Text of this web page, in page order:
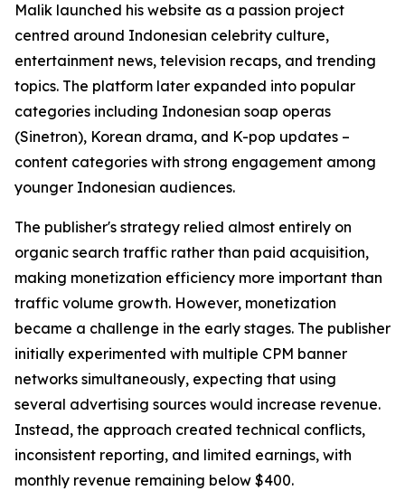
Malik launched his website as a passion project
centred around Indonesian celebrity culture,
entertainment news, television recaps, and trending
topics. The platform later expanded into popular
categories including Indonesian soap operas
(Sinetron), Korean drama, and K-pop updates –
content categories with strong engagement among
younger Indonesian audiences.
The publisher's strategy relied almost entirely on
organic search traffic rather than paid acquisition,
making monetization efficiency more important than
traffic volume growth. However, monetization
became a challenge in the early stages. The publisher
initially experimented with multiple CPM banner
networks simultaneously, expecting that using
several advertising sources would increase revenue.
Instead, the approach created technical conflicts,
inconsistent reporting, and limited earnings, with
monthly revenue remaining below $400.